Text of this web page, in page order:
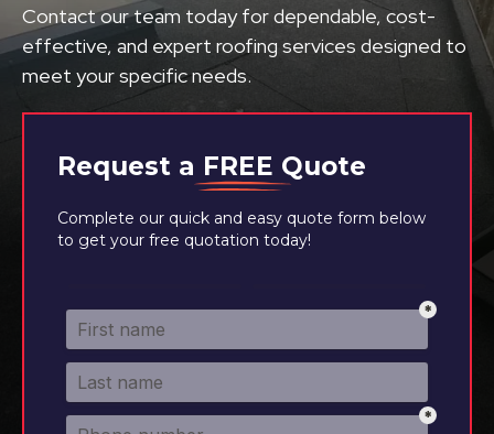
Request a FREE Quote
Complete our quick and easy quote form below
to get your free quotation today!
Contact our team today for dependable, cost-
effective, and expert roofing services designed to
meet your specific needs.